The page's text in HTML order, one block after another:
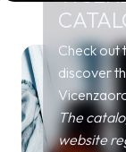
Check out
discover
The
website